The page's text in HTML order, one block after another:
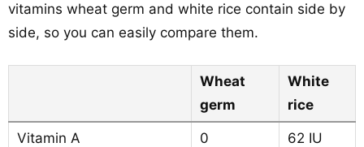
vitamins wheat germ and white rice contain side by
side, so you can easily compare them.
Wheat
germ
White
rice
Vitamin A 0
62 IU